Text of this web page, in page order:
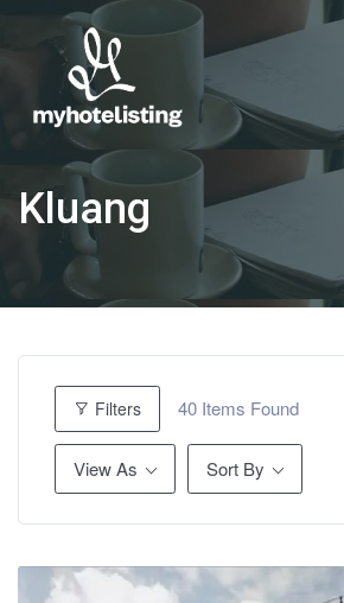
Kluang
Filters 40 Items Found
View As Sort By